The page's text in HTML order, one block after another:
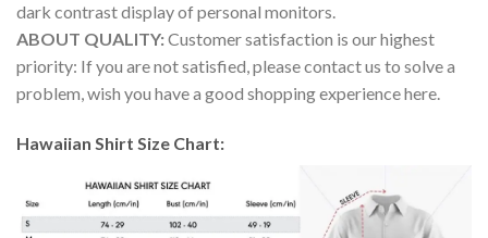
dark contrast display of personal monitors.
ABOUT QUALITY:Customer satisfaction is our highest
priority: If you are not satisfied, please contact us to solve a
problem, wish you have a good shopping experience here.
Hawaiian Shirt Size Chart: